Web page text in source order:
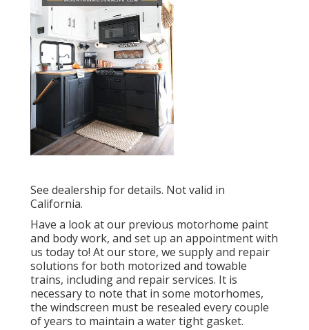
See dealership for details. Not valid in
California.
Have a look at our previous motorhome paint
and body work, and set up an appointment with
us today to! At our store, we supply and repair
solutions for both motorized and towable
trains, including and repair services. It is
necessary to note that in some motorhomes,
the windscreen must be resealed every couple
of years to maintain a water tight gasket.